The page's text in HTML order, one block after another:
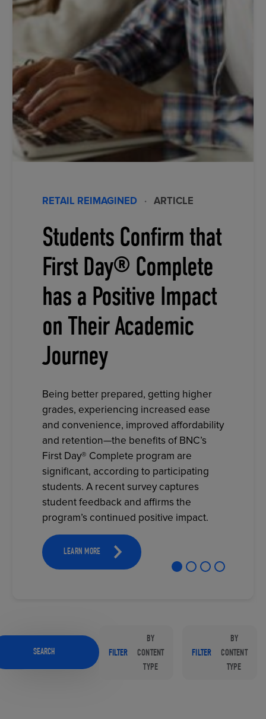
RETAIL REIMAGINED · ARTICLE
Students Confirm that
First Day® Complete
has a Positive Impact
on Their Academic
Journey
Being better prepared, getting higher
grades, experiencing increased ease
and convenience, improved affordability
and retention—the benefits of BNC’s
First Day® Complete program are
significant, according to participating
students. A recent survey captures
student feedback and affirms the
program’s continued positive impact.
LEARN MORE
SEARCH FILTER
BY
CONTENT
TYPE
FILTER
BY
CONTENT
TYPE